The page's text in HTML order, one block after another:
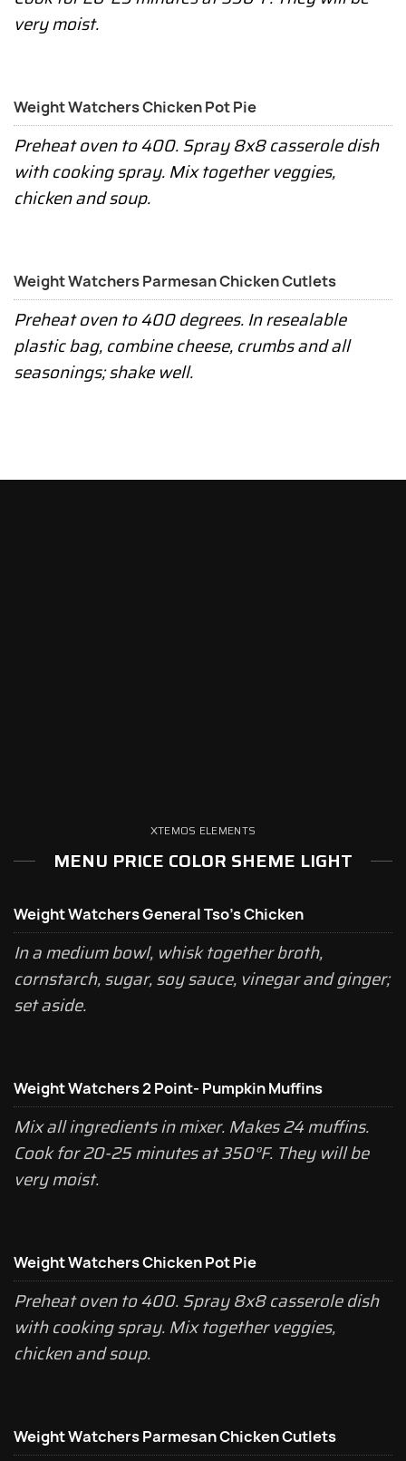
very moist.
Weight Watchers Chicken Pot Pie
Preheat oven to 400. Spray 8x8 casserole dish
with cooking spray. Mix together veggies,
chicken and soup.
Weight Watchers Parmesan Chicken Cutlets
Preheat oven to 400 degrees. In resealable
plastic bag, combine cheese, crumbs and all
seasonings; shake well.
XTEMOS ELEMENTS
MENU PRICE COLOR SHEME LIGHT
Weight Watchers General Tso's Chicken
In a medium bowl, whisk together broth,
cornstarch, sugar, soy sauce, vinegar and ginger;
set aside.
Weight Watchers 2 Point- Pumpkin Muffins
Mix all ingredients in mixer. Makes 24 muffins.
Cook for 20-25 minutes at 350°F. They will be
very moist.
Weight Watchers Chicken Pot Pie
Preheat oven to 400. Spray 8x8 casserole dish
with cooking spray. Mix together veggies,
chicken and soup.
Weight Watchers Parmesan Chicken Cutlets